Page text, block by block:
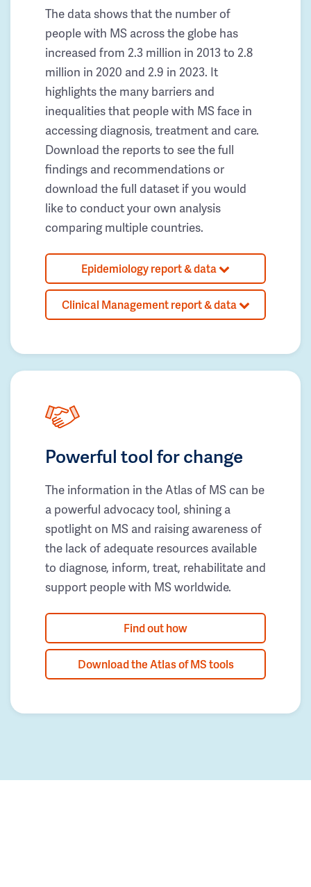
The data shows that the number of
people with MS across the globe has
increased from 2.3 million in 2013 to 2.8
million in 2020 and 2.9 in 2023. It
highlights the many barriers and
inequalities that people with MS face in
accessing diagnosis, treatment and care.
Download the reports to see the full
findings and recommendations or
download the full dataset if you would
like to conduct your own analysis
comparing multiple countries.
Epidemiology report & data
Clinical Management report & data
Powerful tool for change
The information in the Atlas of MS can be
a powerful advocacy tool, shining a
spotlight on MS and raising awareness of
the lack of adequate resources available
to diagnose, inform, treat, rehabilitate and
support people with MS worldwide.
Find out how
Download the Atlas of MS tools